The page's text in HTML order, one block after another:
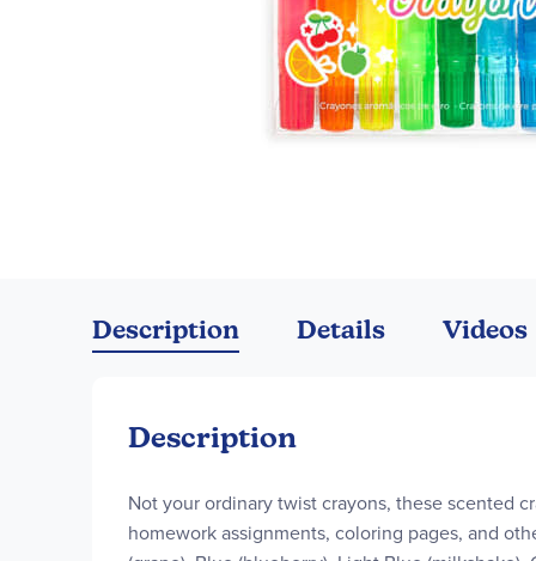
beginning
of
gallery
Description
Description
Not your ordinary twist crayons, these scented
homework assignments, coloring pages, and
Details Videos